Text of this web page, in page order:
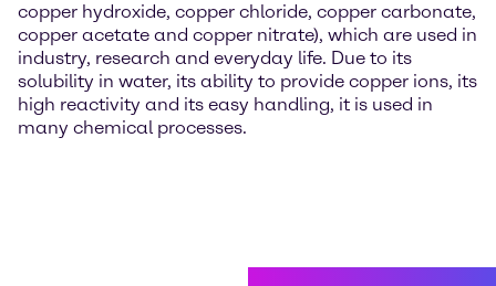
copper hydroxide, copper chloride, copper carbonate,
copper acetate and copper nitrate), which are used in
industry, research and everyday life. Due to its
solubility in water, its ability to provide copper ions, its
high reactivity and its easy handling, it is used in
many chemical processes.